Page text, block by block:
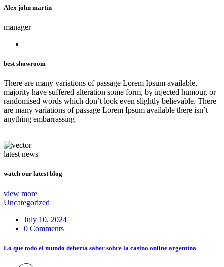
Alex john martin
manager
best showroom
There are many variations of passage Lorem Ipsum available,
majority have suffered alteration some form, by injected humour, or
randomised words which don’t look even slightly believable. There
are many variations of passage Lorem Ipsum available there isn’t
anything embarrassing
latest news
watch our latest blog
view more
Uncategorized
July 10, 2024
0 Comments
Lo que todo el mundo debería saber sobre la casino online argentina